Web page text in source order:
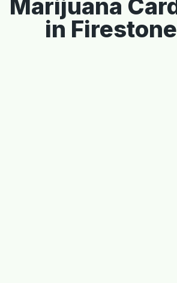
Marijuana
in